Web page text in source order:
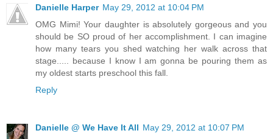
Danielle Harper May 29, 2012 at 10:04 PM
OMG Mimi! Your daughter is absolutely gorgeous and you
should be SO proud of her accomplishment. I can imagine
how many tears you shed watching her walk across that
stage..... because I know I am gonna be pouring them as
my oldest starts preschool this fall.
Reply
Danielle @ We Have It All May 29, 2012 at 10:07 PM